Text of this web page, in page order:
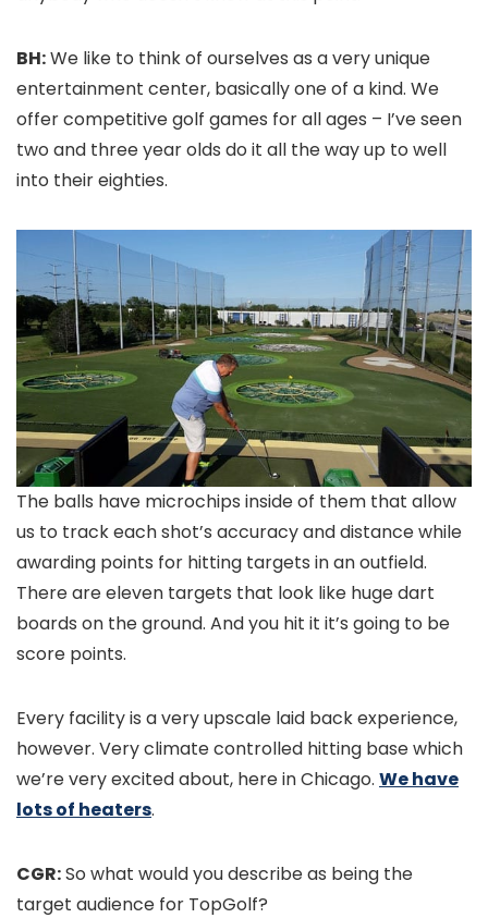
BH:We like to think of ourselves as a very unique
entertainment center, basically one of a kind. We
offer competitive golf games for all ages – I’ve seen
two and three year olds do it all the way up to well
into their eighties.
The balls have microchips inside of them that allow
us to track each shot’s accuracy and distance while
awarding points for hitting targets in an outfield.
There are eleven targets that look like huge dart
boards on the ground. And you hit it it’s going to be
score points.
Every facility is a very upscale laid back experience,
however. Very climate controlled hitting base which
we’re very excited about, here in Chicago. We have
lots of heaters.
CGR:So what would you describe as being the
target audience for TopGolf?